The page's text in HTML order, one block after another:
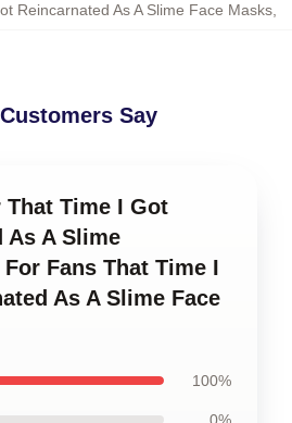
Reincarnated As A Slime Face Masks,
Say
Time I Got
As A Slime
Fans That Time I
As A Slime Face
100%